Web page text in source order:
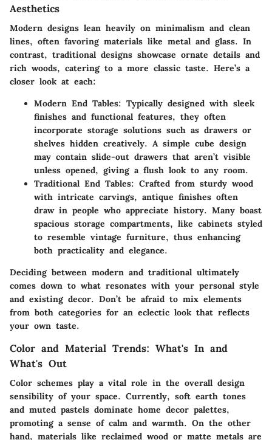
Aesthetics
Modern designs lean heavily on minimalism and clean
lines, often favoring materials like metal and glass. In
contrast, traditional designs showcase ornate details and
rich woods, catering to a more classic taste. Here’s a
closer look at each:
Modern End Tables: Typically designed with sleek
finishes and functional features, they often
incorporate storage solutions such as drawers or
shelves hidden creatively. A simple cube design
may contain slide-out drawers that aren’t visible
unless opened, giving a flush look to any room.
Traditional End Tables: Crafted from sturdy wood
with intricate carvings, antique finishes often
draw in people who appreciate history. Many boast
spacious storage compartments, like cabinets styled
to resemble vintage furniture, thus enhancing
both practicality and elegance.
Deciding between modern and traditional ultimately
comes down to what resonates with your personal style
and existing decor. Don’t be afraid to mix elements
from both categories for an eclectic look that reflects
your own taste.
Color and Material Trends: What's In and
What's Out
Color schemes play a vital role in the overall design
sensibility of your space. Currently, soft earth tones
and muted pastels dominate home decor palettes,
promoting a sense of calm and warmth. On the other
hand, materials like reclaimed wood or matte metals are